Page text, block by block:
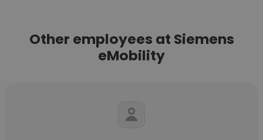
Other employees at Siemens
eMobility